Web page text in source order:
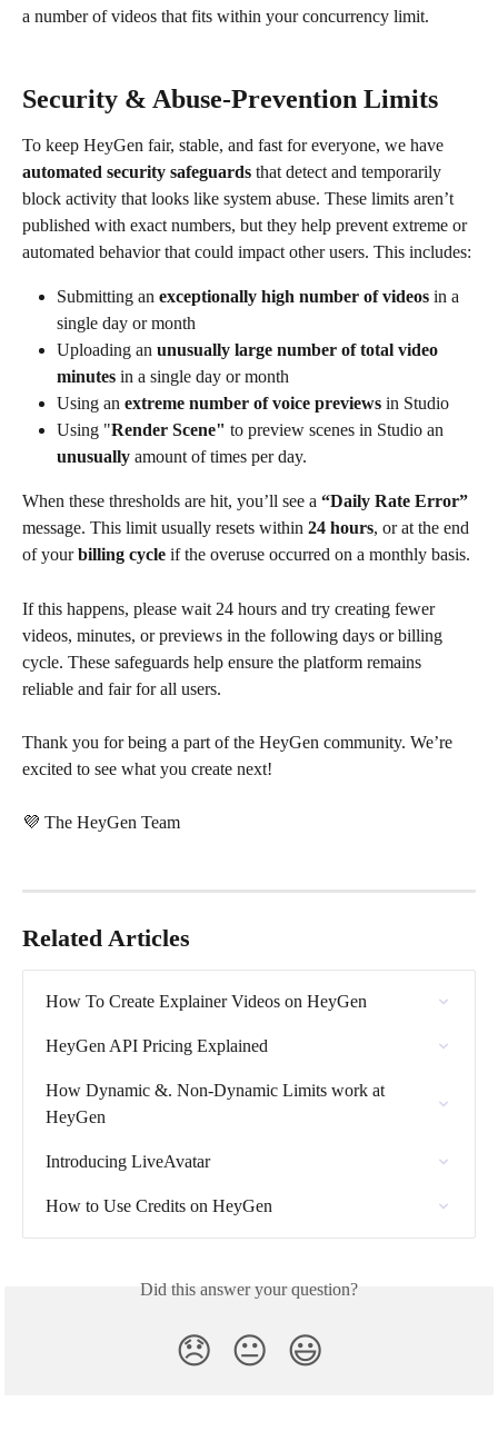
a number of videos that fits within your concurrency limit.
Security & Abuse-Prevention Limits
To keep HeyGen fair, stable, and fast for everyone, we have
automated security safeguards that detect and temporarily
block activity that looks like system abuse. These limits aren’t
published with exact numbers, but they help prevent extreme or
automated behavior that could impact other users. This includes:
Submitting an exceptionally high number of videos in a
single day or month
Uploading an unusually large number of total video
minutes in a single day or month
Using an extreme number of voice previews in Studio
Using "Render Scene" to preview scenes in Studio an
unusually amount of times per day.
When these thresholds are hit, you’ll see a “Daily Rate Error”
message. This limit usually resets within 24 hours, or at the end
of your billing cycle if the overuse occurred on a monthly basis.
If this happens, please wait 24 hours and try creating fewer
videos, minutes, or previews in the following days or billing
cycle. These safeguards help ensure the platform remains
reliable and fair for all users.
Thank you for being a part of the HeyGen community. We’re
excited to see what you create next!
💜 The HeyGen Team
Related Articles
How To Create Explainer Videos on HeyGen
HeyGen API Pricing Explained
How Dynamic &. Non-Dynamic Limits work at
HeyGen
Introducing LiveAvatar
How to Use Credits on HeyGen
Did this answer your question?
😞 😐 😃